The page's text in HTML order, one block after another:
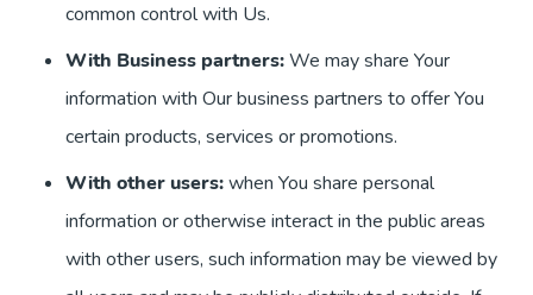
common control with Us.
With Business partners:We may share Your
information with Our business partners to offer You
certain products, services or promotions.
With other users:when You share personal
information or otherwise interact in the public areas
with other users, such information may be viewed by